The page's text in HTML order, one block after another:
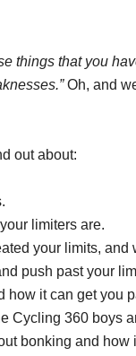
things that you
Oh, and
out about:
limiters are.
your limits, and
push past your
how it can get you
Cycling 360 boys
bonking and